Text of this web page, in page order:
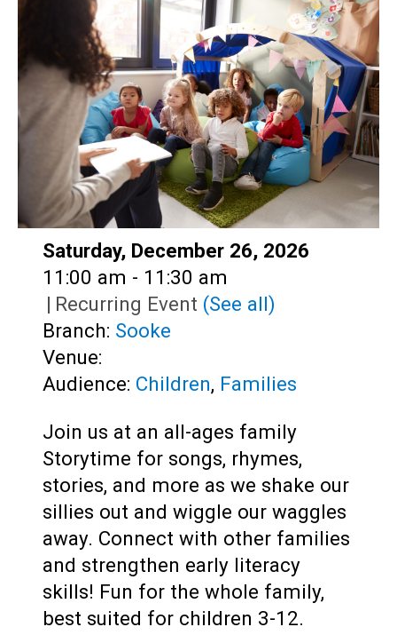
Date:
Saturday, December 26, 2026
Time:
11:00 am - 11:30 am
| Recurring Event (See all)
Branch: Sooke
Venue:
Audience: Children, Families
Join us at an all-ages family
Storytime for songs, rhymes,
stories, and more as we shake our
sillies out and wiggle our waggles
away. Connect with other families
and strengthen early literacy
skills! Fun for the whole family,
best suited for children 3-12.